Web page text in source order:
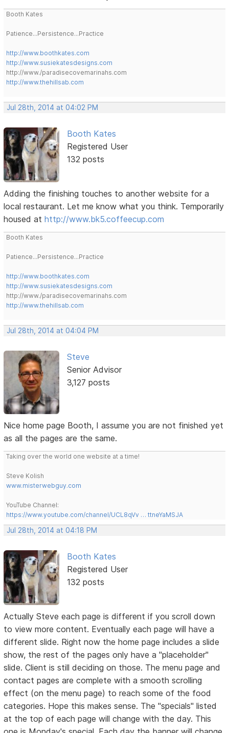
Booth Kates
Patience...Persistence...Practice
http://www.boothkates.com
http://www.susiekatesdesigns.com
http://www./paradisecovemarinahs.com
http://www.thehillsab.com
Jul 28th, 2014 at 04:02 PM
Booth Kates
Registered User
132 posts
Adding the finishing touches to another website for a
local restaurant. Let me know what you think. Temporarily
housed athttp://www.bk5.coffeecup.com
Booth Kates
Patience...Persistence...Practice
http://www.boothkates.com
http://www.susiekatesdesigns.com
http://www./paradisecovemarinahs.com
http://www.thehillsab.com
Jul 28th, 2014 at 04:04 PM
Steve
Senior Advisor
3,127 posts
Nice home page Booth, I assume you are not finished yet
as all the pages are the same.
Taking over the world one website at a time!
Steve Kolish
www.misterwebguy.com
YouTube Channel:
https://www.youtube.com/channel/UCL8qVv … ttneYaMSJA
Jul 28th, 2014 at 04:18 PM
Booth Kates
Registered User
132 posts
Actually Steve each page is different if you scroll down
to view more content. Eventually each page will have a
different slide. Right now the home page includes a slide
show, the rest of the pages only have a "placeholder"
slide. Client is still deciding on those. The menu page and
contact pages are complete with a smooth scrolling
effect (on the menu page) to reach some of the food
categories. Hope this makes sense. The "specials" listed
at the top of each page will change with the day. This